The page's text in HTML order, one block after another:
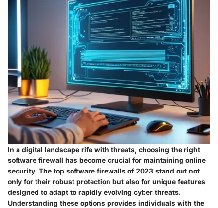
In a digital landscape rife with threats, choosing the right
software firewall has become crucial for maintaining online
security. The top software firewalls of 2023 stand out not
only for their robust protection but also for unique features
designed to adapt to rapidly evolving cyber threats.
Understanding these options provides individuals with the